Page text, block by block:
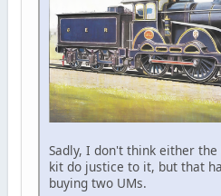
Sadly, I don't think either
kit do justice to it, but that
buying two UMs.